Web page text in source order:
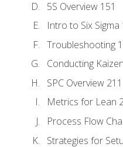
5S Overview 151
Intro to Six Sigma
Troubleshooting
Conducting
SPC Overview 211
Metrics for Lean
Process Flow
Strategies for